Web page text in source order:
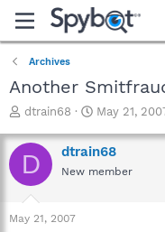
Archives
Another
T
r
e
a
t
dtrain68
S
a
r
t
May 21,
D dtrain68
New member
May 21, 2007